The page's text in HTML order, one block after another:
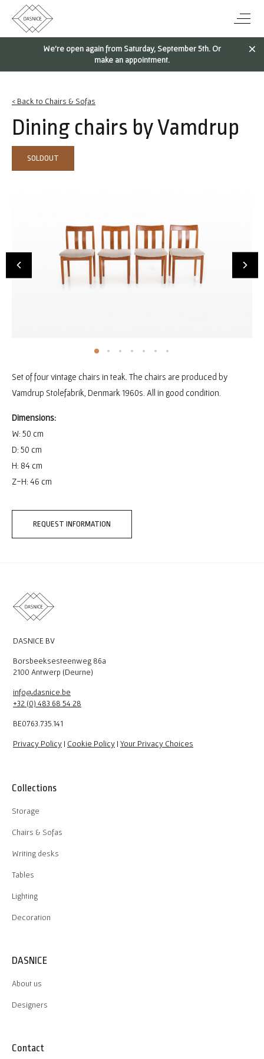
We're open again from Saturday, September 5th. Or
make an appointment.
< Back to Chairs & Sofas
Dining chairs by Vamdrup
SOLDOUT
Set of four vintage chairs in teak. The chairs are produced by
Vamdrup Stolefabrik, Denmark 1960s. All in good condition.
Dimensions:
W: 50 cm
D: 50 cm
H: 84 cm
Z-H: 46 cm
REQUEST INFORMATION
DASNICE BV
Borsbeeksesteenweg 86a
2100 Antwerp (Deurne)
info@dasnice.be
+32 (0) 483 68 54 28
BE0763.735.141
Privacy Policy | Cookie Policy | Your Privacy Choices
Collections
Storage
Chairs & Sofas
Writing desks
Tables
Lighting
Decoration
DASNICE
About us
Designers
Contact